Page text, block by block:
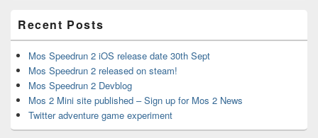
Recent Posts
Mos Speedrun 2 iOS release date 30th Sept
Mos Speedrun 2 released on steam!
Mos Speedrun 2 Devblog
Mos 2 Mini site published – Sign up for Mos 2 News
Twitter adventure game experiment